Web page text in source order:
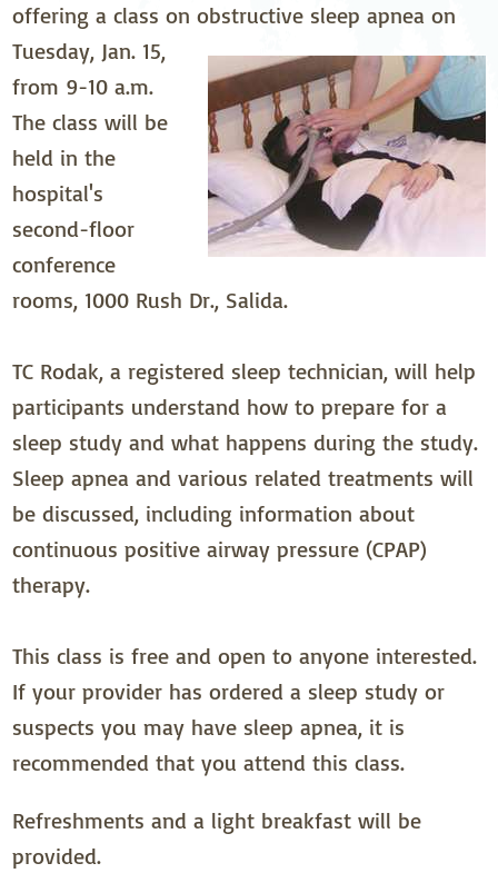
offering a class on obstructive sleep apnea on
Tuesday, Jan. 15,
from 9-10 a.m.
The class will be
held in the
hospital's
second-floor
conference
rooms, 1000 Rush Dr., Salida.
TC Rodak, a registered sleep technician, will help
participants understand how to prepare for a
sleep study and what happens during the study.
Sleep apnea and various related treatments will
be discussed, including information about
continuous positive airway pressure (CPAP)
therapy.
This class is free and open to anyone interested.
If your provider has ordered a sleep study or
suspects you may have sleep apnea, it is
recommended that you attend this class.
Refreshments and a light breakfast will be
provided.